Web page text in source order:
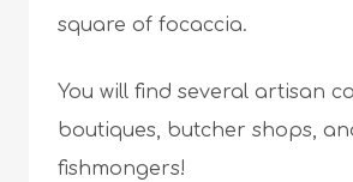
square of focaccia.
You will find several artisan
boutiques, butcher shops,
fishmongers!